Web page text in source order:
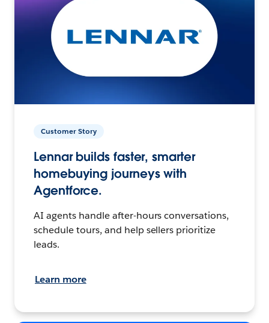
Customer Story
Lennar builds faster, smarter
homebuying journeys with
Agentforce.
AI agents handle after-hours conversations,
schedule tours, and help sellers prioritize
leads.
Learn more